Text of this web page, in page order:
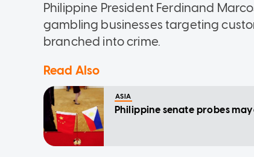
Philippine President Ferdinand
gambling businesses targeting
branched into crime.
Read Also
ASIA
Philippine senate probes